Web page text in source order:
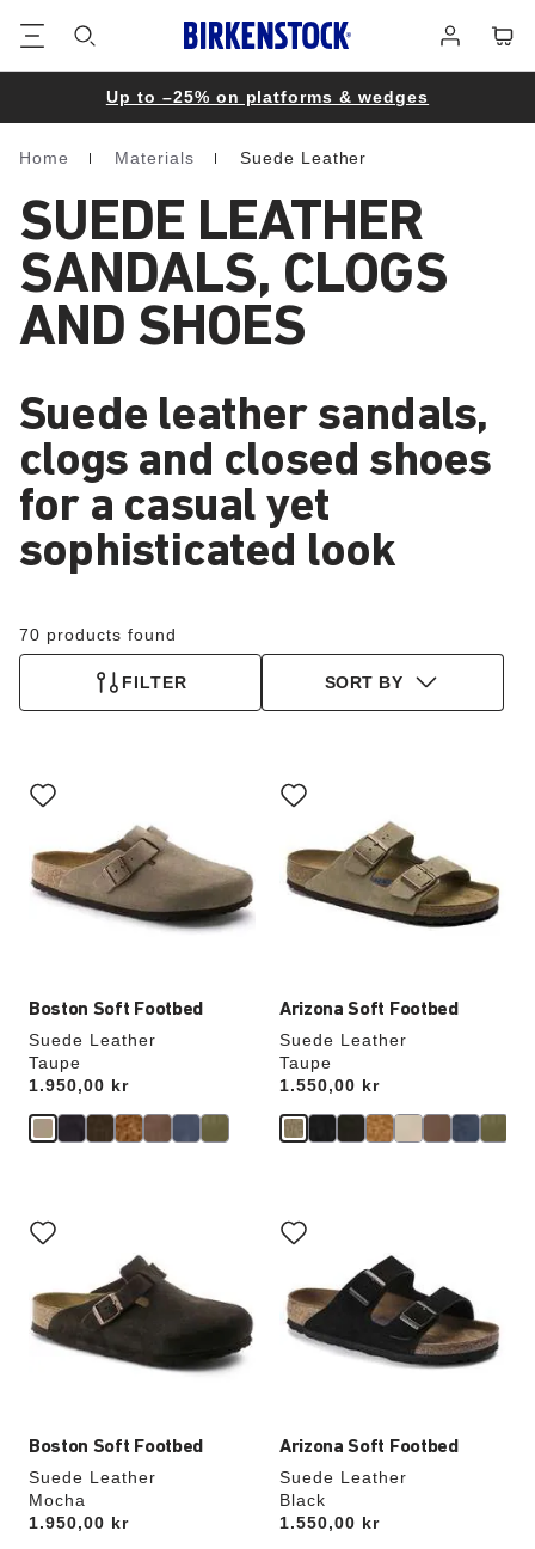
in
Up to –25% on platforms & wedges
Homepage
Home Materials Suede Leather
SUEDE LEATHER
SANDALS, CLOGS
AND SHOES
Suede leather sandals,
clogs and closed shoes
for a casual yet
sophisticated look
70 products found
FILTER SORT BY
Boston Soft Footbed
Suede Leather
Taupe
Price:
1.950,00 kr
with
swatch
will
update
the
Arizona Soft Footbed
Suede Leather
Taupe
Price:
1.550,00 kr
with
swatch
will
update
the
Boston Soft Footbed
Suede Leather
Mocha
Price:
1.950,00 kr
with
swatch
will
update
the
product
Arizona Soft Footbed
Suede Leather
Black
Price:
1.550,00 kr
with
swatch
will
update
the
product